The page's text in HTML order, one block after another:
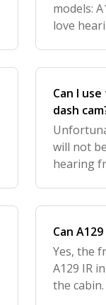
models:
love
Can I
dash
will not
hearing
Can
Yes, the
A129 IR
the cabin.